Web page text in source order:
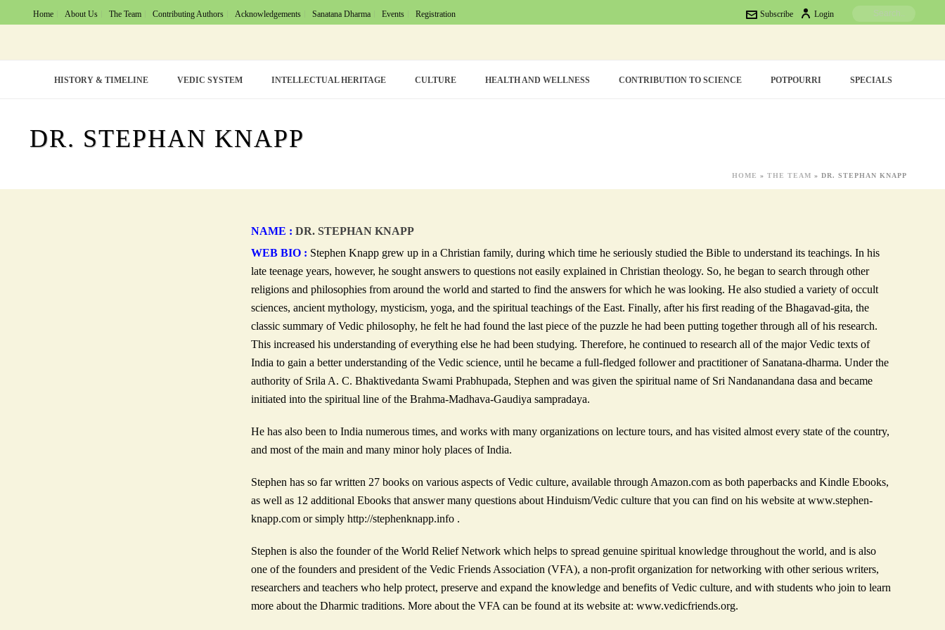
Home About Us The Team Contributing Authors Acknowledgements Sanatana Dharma Events Registration Login
Subscribe
HISTORY & TIMELINE VEDIC SYSTEM INTELLECTUAL HERITAGE CULTURE HEALTH AND WELLNESS CONTRIBUTION TO SCIENCE POTPOURRI SPECIALS
DR. STEPHAN KNAPP
HOME » THE TEAM » DR. STEPHAN KNAPP
NAME : DR. STEPHAN KNAPP
WEB BIO : Stephen Knapp grew up in a Christian family, during which time he seriously studied the Bible to understand its teachings. In his
late teenage years, however, he sought answers to questions not easily explained in Christian theology. So, he began to search through other
religions and philosophies from around the world and started to find the answers for which he was looking. He also studied a variety of occult
sciences, ancient mythology, mysticism, yoga, and the spiritual teachings of the East. Finally, after his first reading of the Bhagavad-gita, the
classic summary of Vedic philosophy, he felt he had found the last piece of the puzzle he had been putting together through all of his research.
This increased his understanding of everything else he had been studying. Therefore, he continued to research all of the major Vedic texts of
India to gain a better understanding of the Vedic science, until he became a full-fledged follower and practitioner of Sanatana-dharma. Under the
authority of Srila A. C. Bhaktivedanta Swami Prabhupada, Stephen and was given the spiritual name of Sri Nandanandana dasa and became
initiated into the spiritual line of the Brahma-Madhava-Gaudiya sampradaya.
He has also been to India numerous times, and works with many organizations on lecture tours, and has visited almost every state of the country,
and most of the main and many minor holy places of India.
Stephen has so far written 27 books on various aspects of Vedic culture, available through Amazon.com as both paperbacks and Kindle Ebooks,
as well as 12 additional Ebooks that answer many questions about Hinduism/Vedic culture that you can find on his website at www.stephen-
knapp.com or simply http://stephenknapp.info .
Stephen is also the founder of the World Relief Network which helps to spread genuine spiritual knowledge throughout the world, and is also
one of the founders and president of the Vedic Friends Association (VFA), a non-profit organization for networking with other serious writers,
researchers and teachers who help protect, preserve and expand the knowledge and benefits of Vedic culture, and with students who join to learn
more about the Dharmic traditions. More about the VFA can be found at its website at: www.vedicfriends.org.